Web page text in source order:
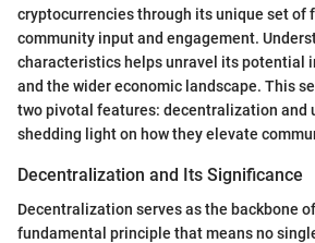
cryptocurrencies through its unique set of
community input and engagement.
characteristics helps unravel its potential
and the wider economic landscape. This
two pivotal features: decentralization and
shedding light on how they elevate
Decentralization and Its Significance
Decentralization serves as the backbone
fundamental principle that means no